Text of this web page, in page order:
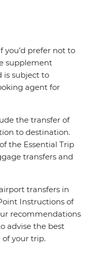
you’d prefer not to
supplement
is subject to
agent for
the transfer of
to destination.
the Essential Trip
transfers and
transfers in
Instructions of
recommendations
advise the best
your trip.